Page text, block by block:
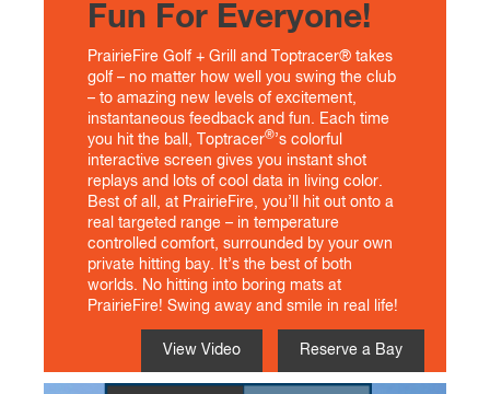
Fun For Everyone!
PrairieFire Golf + Grill and Toptracer® takes
golf – no matter how well you swing the club
– to amazing new levels of excitement,
instantaneous feedback and fun. Each time
you hit the ball, Toptracer®’s colorful
interactive screen gives you instant shot
replays and lots of cool data in living color.
Best of all, at PrairieFire, you’ll hit out onto a
real targeted range – in temperature
controlled comfort, surrounded by your own
private hitting bay. It’s the best of both
worlds. No hitting into boring mats at
PrairieFire! Swing away and smile in real life!
View Video Reserve a Bay